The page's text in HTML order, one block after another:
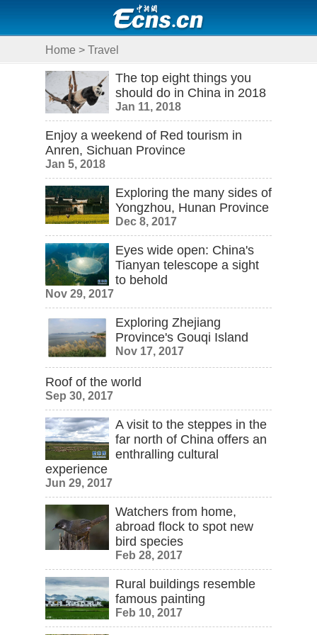
Home > Travel
The top eight things you
should do in China in 2018
Jan 11, 2018
Enjoy a weekend of Red tourism in
Anren, Sichuan Province
Jan 5, 2018
Exploring the many sides of
Yongzhou, Hunan Province
Dec 8, 2017
Eyes wide open: China's
Tianyan telescope a sight
to behold
Nov 29, 2017
Exploring Zhejiang
Province's Gouqi Island
Nov 17, 2017
Roof of the world
Sep 30, 2017
A visit to the steppes in the
far north of China offers an
enthralling cultural
experience
Jun 29, 2017
Watchers from home,
abroad flock to spot new
bird species
Feb 28, 2017
Rural buildings resemble
famous painting
Feb 10, 2017